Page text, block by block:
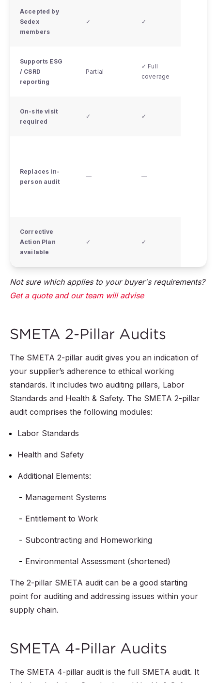
Accepted by
Sedex
members
✓ ✓
Supports ESG
/ CSRD
reporting
Partial
✓ Full
coverage
On-site visit
required
✓ ✓
Replaces in-
person audit
— —
Corrective
Action Plan
available
✓ ✓
Not sure which applies to your buyer's requirements?
Get a quote and our team will advise
SMETA 2-Pillar Audits
The SMETA 2-pillar audit gives you an indication of
your supplier’s adherence to ethical working
standards. It includes two auditing pillars, Labor
Standards and Health & Safety. The SMETA 2-pillar
audit comprises the following modules:
Labor Standards
Health and Safety
Additional Elements:
Management Systems
Entitlement to Work
Subcontracting and Homeworking
Environmental Assessment (shortened)
The 2-pillar SMETA audit can be a good starting
point for auditing and addressing issues within your
supply chain.
SMETA 4-Pillar Audits
The SMETA 4-pillar audit is the full SMETA audit. It